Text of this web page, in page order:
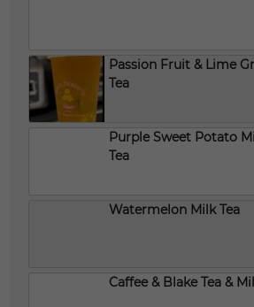
Passion Fruit & Lime
Tea
Purple Sweet Potato
Tea
Watermelon Milk Tea
Caffee & Blake Tea &